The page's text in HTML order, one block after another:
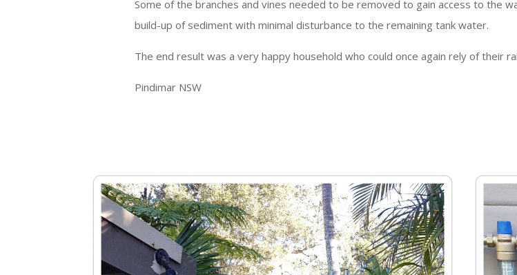
Some of the branches and vines needed to be removed to gain access to the
build-up of sediment with minimal disturbance to the remaining tank water.
The end result was a very happy household who could once again rely of their
Pindimar NSW